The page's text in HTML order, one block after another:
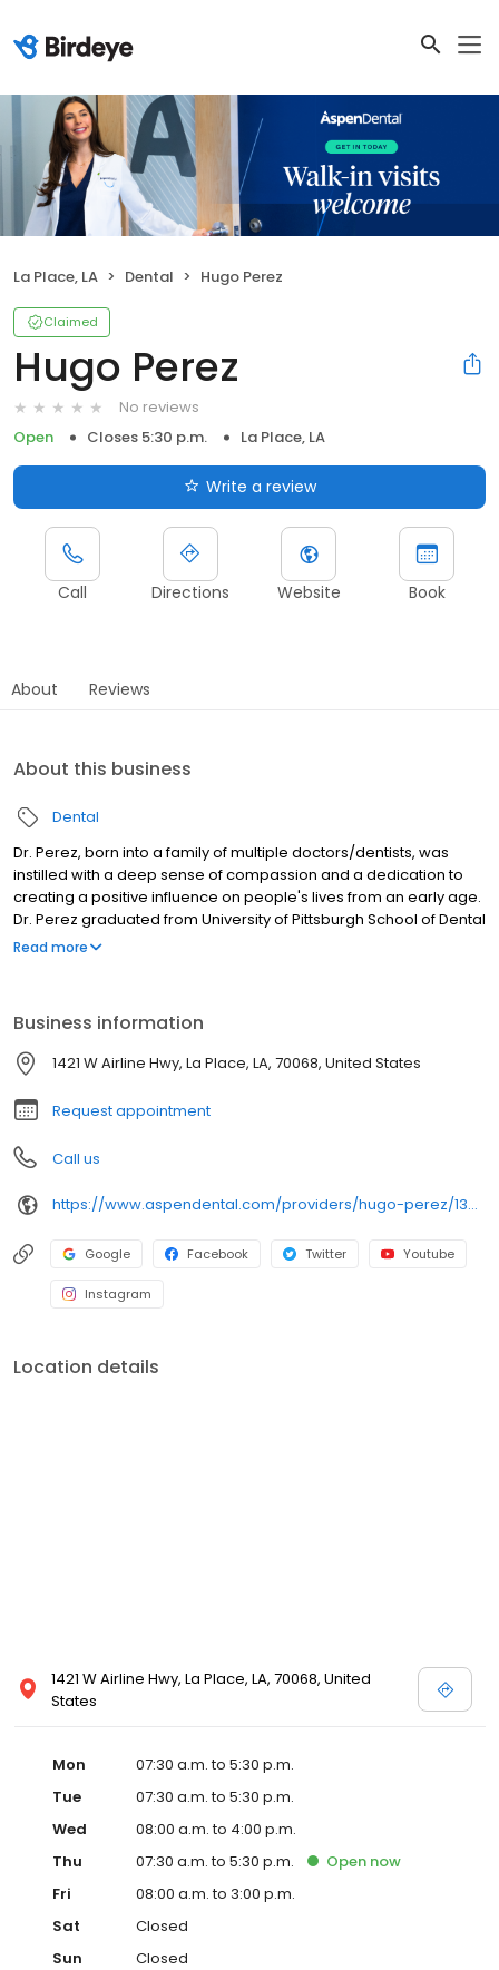
La Place, LA Dental Hugo Perez
Claimed
Hugo Perez
No reviews
Open
Closes 5:30 p.m. La Place, LA
Write a review
Call Directions Website Book
About Reviews
About this business
Dental
Dr. Perez, born into a family of multiple doctors/dentists, was
instilled with a deep sense of compassion and a dedication to
creating a positive influence on people's lives from an early age.
Dr. Perez graduated from University of Pittsburgh School of Dental
Medicine and made his way south to LSU - New Orleans for
Read more
Business information
1421 W Airline Hwy, La Place, LA, 70068, United States
Request appointment
Call us
https://www.aspendental.com/providers/hugo-perez/1366805657/
Google Facebook Twitter Youtube
Instagram
Location details
1421 W Airline Hwy, La Place, LA, 70068, United
States
Mon
07:30 a.m. to 5:30 p.m.
Tue
07:30 a.m. to 5:30 p.m.
Wed
08:00 a.m. to 4:00 p.m.
Thu
07:30 a.m. to 5:30 p.m. Open now
Fri
08:00 a.m. to 3:00 p.m.
Sat
Closed
Sun
Closed